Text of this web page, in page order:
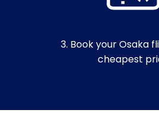
3. Book your Osaka
cheapest